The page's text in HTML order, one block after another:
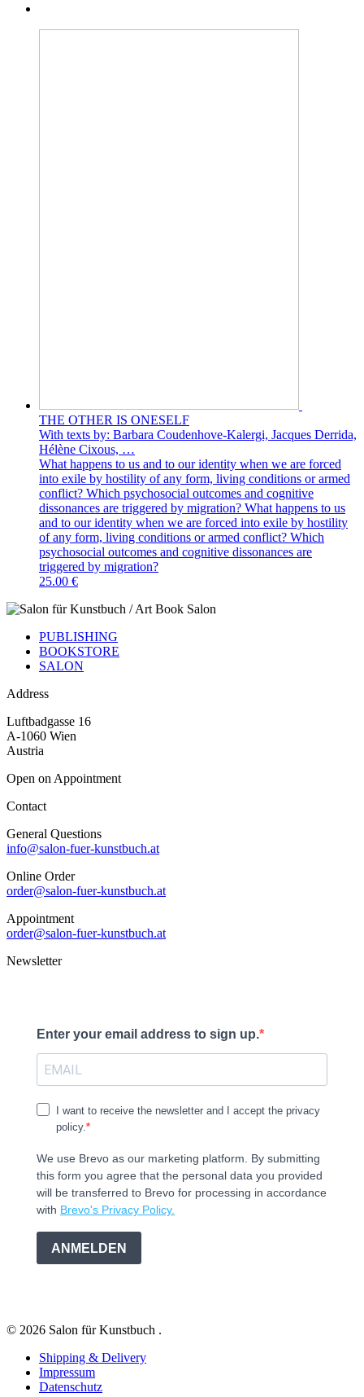
THE OTHER IS ONESELF
With texts by: Barbara Coudenhove-Kalergi, Jacques Derrida,
Hélène Cixous, …
What happens to us and to our identity when we are forced
into exile by hostility of any form, living conditions or armed
conflict? Which psychosocial outcomes and cognitive
dissonances are triggered by migration? What happens to us
and to our identity when we are forced into exile by hostility
of any form, living conditions or armed conflict? Which
psychosocial outcomes and cognitive dissonances are
triggered by migration?
25.00 €
PUBLISHING
BOOKSTORE
SALON
Address
Luftbadgasse 16
A-1060 Wien
Austria
Open on Appointment
Contact
General Questions
info@salon-fuer-kunstbuch.at
Online Order
order@salon-fuer-kunstbuch.at
Appointment
order@salon-fuer-kunstbuch.at
Newsletter
Enter your email address to sign up.
I want to receive the newsletter and I accept the privacy
policy.
We use Brevo as our marketing platform. By submitting
this form you agree that the personal data you provided
will be transferred to Brevo for processing in accordance
with Brevo's Privacy Policy.
ANMELDEN
© 2026 Salon für Kunstbuch .
Shipping & Delivery
Impressum
Datenschutz